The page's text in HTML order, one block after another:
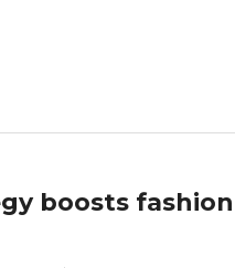
boosts